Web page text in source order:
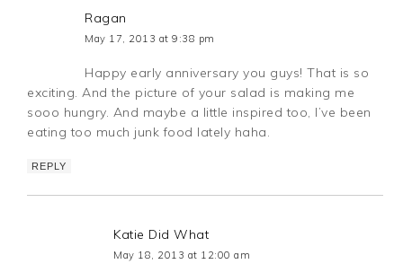
Ragan
May 17, 2013 at 9:38 pm
Happy early anniversary you guys! That is so
exciting. And the picture of your salad is making me
sooo hungry. And maybe a little inspired too, I’ve been
eating too much junk food lately haha.
REPLY
Katie Did What
May 18, 2013 at 12:00 am